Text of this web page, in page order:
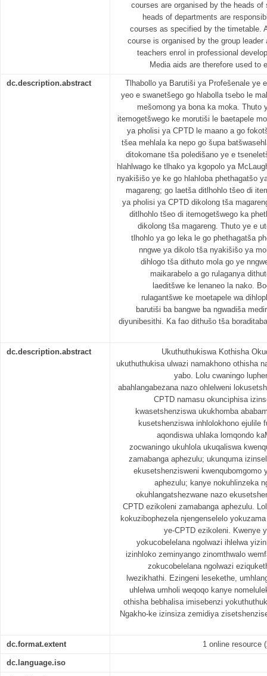
courses are organised by the heads
heads of departments are
courses as specified by the timetable.
course is organised by the group
teachers enrol in professional
Media aids are therefore used to
dc.description.abstract
Tlhabollo ya Barutiši ya Profešenale ye
yeo e swanetšego go hlabolla tsebo le
mešomong ya bona ka moka. Thuto
itemogetšwego ke morutiši le baetapele
ya pholisi ya CPTD le maano a go
tšea mehlala ka nepo go šupa
ditokomane tša poledišano ye e
hlahlwago ke tlhako ya kgopolo ya
nyakišišo ye ke go hlahloba phethagatšo
magareng; go laetša ditlhohlo tšeo di
ya pholisi ya CPTD dikolong tša
ditlhohlo tšeo di itemogetšwego ka
dikolong tša magareng. Thuto ye e
tlhohlo ya go leka le go phethagatša
nngwe ya dikolo tša nyakišišo ya
dihlogo tša dithuto mola go ye
maikarabelo a go rulaganya
laeditšwe ke lenaneo la nako.
rulagantšwe ke moetapele wa
barutiši ba bangwe ba ngwadiša
diyunibesithi. Ka fao dithušo tša
dc.description.abstract
Ukuthuthukiswa Kothisha
ukuthuthukisa ulwazi namakhono othisha
yabo. Lolu cwaningo
abahlangabezana nazo ohlelweni
CPTD namasu okunciphisa
kwasetshenziswa ukukhomba
kusetshenziswa inhlolokhono ejulile
aqondiswa uhlaka lomqondo
zocwaningo ukuhlola ukuqaliswa
zamabanga aphezulu; ukunquma
ekusetshenzisweni kwenqubomgomo
aphezulu; kanye nokuhlinzeka
okuhlangatshezwane nazo
CPTD ezikoleni zamabanga aphezulu.
kokuzibophezela njengenselelo
ye-CPTD ezikoleni. Kwenye
yokucobelelana ngolwazi ihlelwa
izinhloko zeminyango zinomthwalo
zokucobelelana ngolwazi
lwezikhathi. Ezingeni lesekethe,
uhlelwa umholi weqoqo kanye
othisha bebhalisa imisebenzi
Ngakho-ke izinsiza zemidiya
dc.format.extent 1 online resource
dc.language.iso